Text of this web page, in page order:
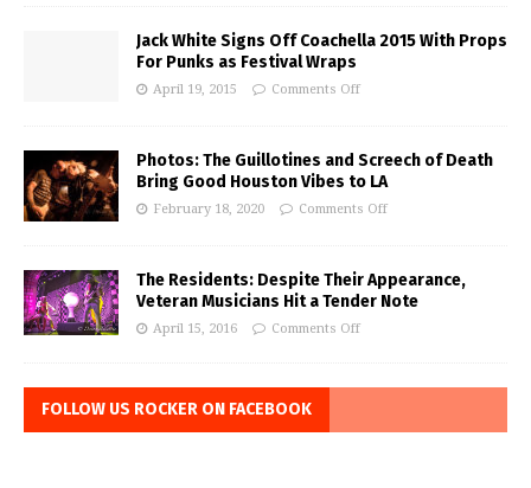
Jack White Signs Off Coachella 2015 With Props
For Punks as Festival Wraps
April 19, 2015 Comments Off
Photos: The Guillotines and Screech of Death
Bring Good Houston Vibes to LA
February 18, 2020 Comments Off
The Residents: Despite Their Appearance,
Veteran Musicians Hit a Tender Note
April 15, 2016 Comments Off
FOLLOW US ROCKER ON FACEBOOK